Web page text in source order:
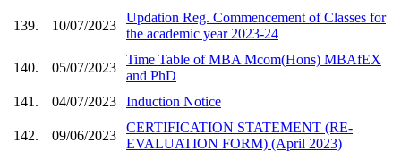
139. 10/07/2023
Updation Reg. Commencement of Classes for
the academic year 2023-24
140. 05/07/2023
Time Table of MBA Mcom(Hons) MBAfEX
and PhD
141.
04/07/2023 Induction Notice
142. 09/06/2023
CERTIFICATION STATEMENT (RE-
EVALUATION FORM) (April 2023)